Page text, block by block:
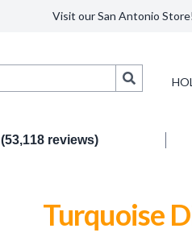
Visit our San Antonio Store!
(53,118 reviews)
Turquoise